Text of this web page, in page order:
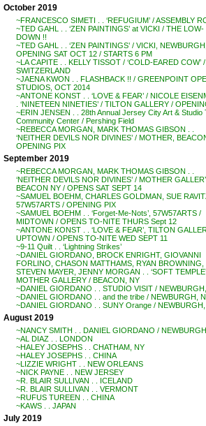
October 2019
~FRANCESCO SIMETI . . ‘REFUGIUM’ / ASSEMBLY
~TED GAHL . . ‘ZEN PAINTINGS’ at VICKI / THE LOW-
DOWN !!
~TED GAHL . . ‘ZEN PAINTINGS’ / VICKI,
OPENING SAT OCT 12 / STARTS 6 PM
~LA CAPITE . . KELLY TISSOT / ‘COLD-EARED COW’ /
SWITZERLAND
~JAENA KWON . . FLASHBACK !! / GREENPOINT
STUDIOS, OCT 2014
~ANTONE KONST . . ‘LOVE & FEAR’ / NICOLE
. ‘NINETEEN NINETIES’ / TILTON GALLERY /
~ERIN JENSEN . . 28th Annual Jersey City Art & Studio
Community Center / Pershing Field
~REBECCA MORGAN, MARK THOMAS GIBSON . .
‘NEITHER DEVILS NOR DIVINES’ / MOTHER,
OPENING PIX
September 2019
~REBECCA MORGAN, MARK THOMAS GIBSON . .
‘NEITHER DEVILS NOR DIVINES’ / MOTHER
BEACON NY / OPENS SAT SEPT 14
~SAMUEL BOEHM, CHARLES GOLDMAN, SUE
57W57ARTS / OPENING PIX
~SAMUEL BOEHM . . ‘Forget-Me-Nots’, 57W57ARTS /
MIDTOWN / OPENS TO-NITE THURS Sept 12
~ANTONE KONST . . ‘LOVE & FEAR’, TILTON
UPTOWN / OPENS TO-NITE WED SEPT 11
~9-11 Quilt . . ‘Lightning Strikes’
~DANIEL GIORDANO, BROCK ENRIGHT, GIOVANNI
FORLINO, CHASON MATTHAMS, RYAN BROWNING,
STEVEN MAYER, JENNY MORGAN . . ‘SOFT
MOTHER GALLERY / BEACON, NY
~DANIEL GIORDANO . . STUDIO VISIT /
~DANIEL GIORDANO . . and the tribe / NEWBURGH,
~DANIEL GIORDANO . . SUNY Orange /
August 2019
~NANCY SMITH . . DANIEL GIORDANO /
~AL DIAZ . . LONDON
~HALEY JOSEPHS . . CHATHAM, NY
~HALEY JOSEPHS . . CHINA
~LIZZIE WRIGHT . . NEW ORLEANS
~NICK PAYNE . . NEW JERSEY
~R. BLAIR SULLIVAN . . ICELAND
~R. BLAIR SULLIVAN . . VERMONT
~RUFUS TUREEN . . CHINA
~KAWS . . JAPAN
July 2019